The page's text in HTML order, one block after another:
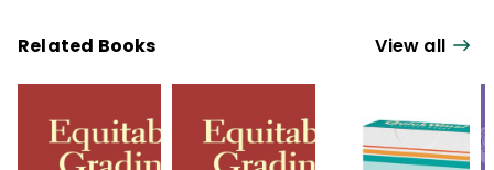
Related Books View all